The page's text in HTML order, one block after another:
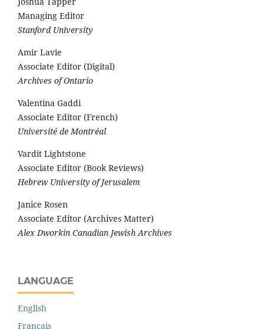
Managing Editor
Stanford University
Amir Lavie
Associate Editor (Digital)
Archives of Ontario
Valentina Gaddi
Associate Editor (French)
Université de Montréal
Vardit Lightstone
Associate Editor (Book Reviews)
Hebrew University of Jerusalem
Janice Rosen
Associate Editor (Archives Matter)
Alex Dworkin Canadian Jewish Archives
LANGUAGE
English
Français